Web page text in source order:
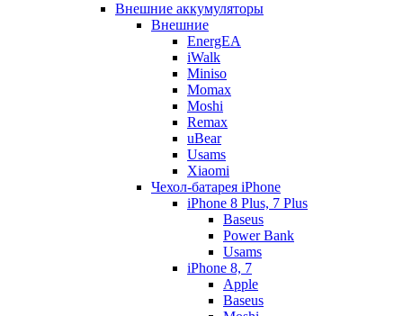
Внешние аккумуляторы
Внешние
EnergEA
iWalk
Miniso
Momax
Moshi
Remax
uBear
Usams
Xiaomi
Чехол-батарея iPhone
iPhone 8 Plus, 7 Plus
Baseus
Power Bank
Usams
iPhone 8, 7
Apple
Baseus